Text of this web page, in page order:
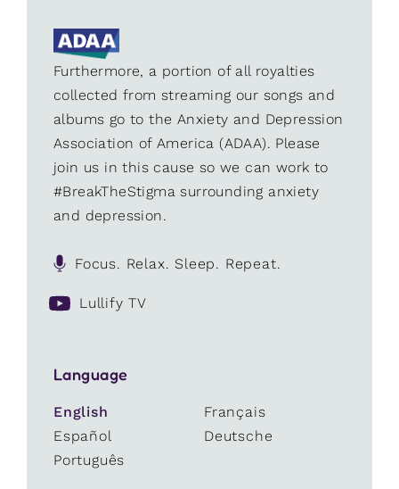
Furthermore, a portion of all royalties
collected from streaming our songs and
albums go to the Anxiety and Depression
Association of America (ADAA). Please
join us in this cause so we can work to
#BreakTheStigma surrounding anxiety
and depression.
Focus. Relax. Sleep. Repeat.
Lullify TV
Language
English
Français
Español
Deutsche
Português